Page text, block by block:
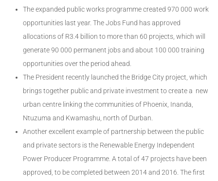
The expanded public works programme created 970 000 work
opportunities last year. The Jobs Fund has approved
allocations of R3.4 billion to more than 60 projects, which will
generate 90 000 permanent jobs and about 100 000 training
opportunities over the period ahead.
The President recently launched the Bridge City project, which
brings together public and private investment to create a new
urban centre linking the communities of Phoenix, Inanda,
Ntuzuma and Kwamashu, north of Durban.
Another excellent example of partnership between the public
and private sectors is the Renewable Energy Independent
Power Producer Programme. A total of 47 projects have been
approved, to be completed between 2014 and 2016. The first